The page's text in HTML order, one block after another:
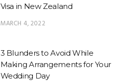
Visa in New Zealand
MARCH 4, 2022
3 Blunders to Avoid While
Making Arrangements for Your
Wedding Day